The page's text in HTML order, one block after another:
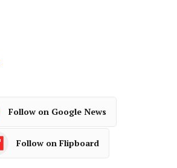
Follow on Google News
Follow on Flipboard